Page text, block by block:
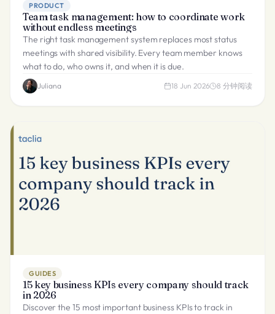
PRODUCT
Team task management: how to coordinate work
without endless meetings
The right task management system replaces most status
meetings with shared visibility. Every team member knows
what to do, who owns it, and when it is due.
Juliana 18 Jun 2026 8 分钟阅读
GUIDES
15 key business KPIs every company should track
in 2026
Discover the 15 most important business KPIs to track in